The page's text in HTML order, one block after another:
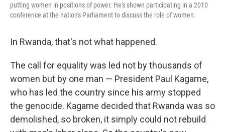
putting women in positions of power. He's shown participating in a 2010
conference at the nation's Parliament to discuss the role of women.
In Rwanda, that's not what happened.
The call for equality was led not by thousands of
women but by one man — President Paul Kagame,
who has led the country since his army stopped
the genocide. Kagame decided that Rwanda was so
demolished, so broken, it simply could not rebuild